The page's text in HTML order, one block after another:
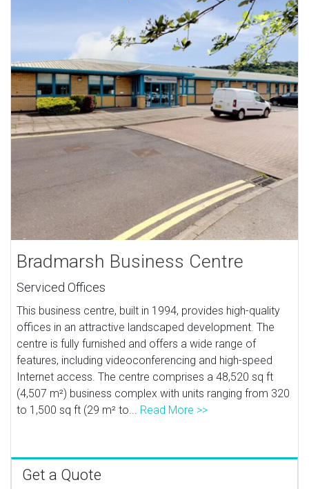
Bradmarsh Business Centre
Serviced Offices
This business centre, built in 1994, provides high-quality
offices in an attractive landscaped development. The
centre is fully furnished and offers a wide range of
features, including videoconferencing and high-speed
Internet access. The centre comprises a 48,520 sq ft
(4,507 m²) business complex with units ranging from 320
to 1,500 sq ft (29 m² to... Read More >>
Get a Quote